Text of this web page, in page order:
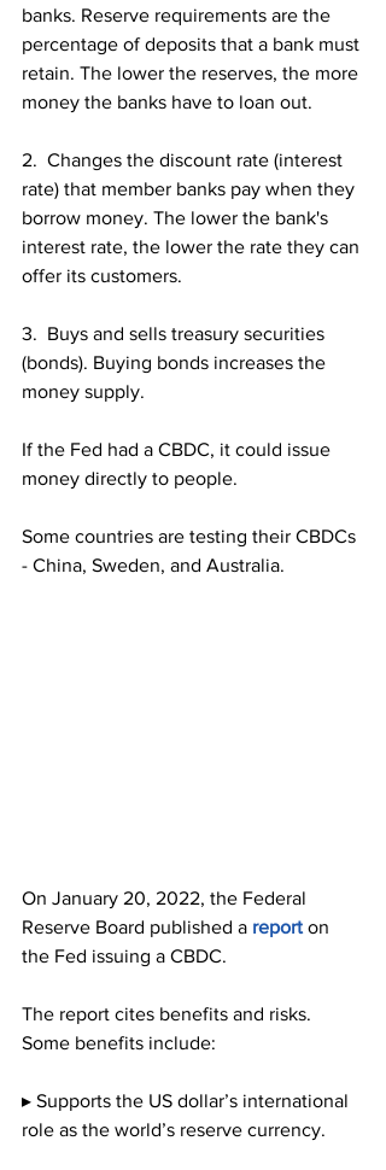
banks. Reserve requirements are the
percentage of deposits that a bank must
retain. The lower the reserves, the more
money the banks have to loan out.
2.  Changes the discount rate (interest
rate) that member banks pay when they
borrow money. The lower the bank's
interest rate, the lower the rate they can
offer its customers.
3.  Buys and sells treasury securities
(bonds). Buying bonds increases the
money supply.
If the Fed had a CBDC, it could issue
money directly to people.
Some countries are testing their CBDCs
- China, Sweden, and Australia.
On January 20, 2022, the Federal
Reserve Board published a report on
the Fed issuing a CBDC.
The report cites benefits and risks.
Some benefits include:
▸ Supports the US dollar’s international
role as the world’s reserve currency.